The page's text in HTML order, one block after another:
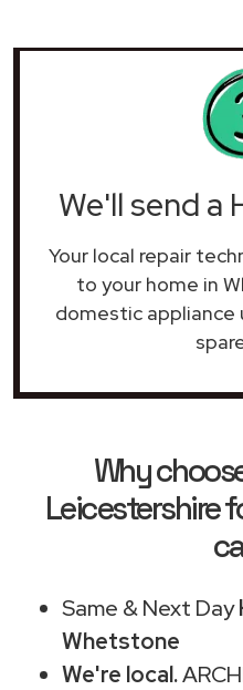
We'll send a
Your local repair
to your home in
domestic appliance
Why
Leicestershire
Same & Next Day
Whetstone
We're local.